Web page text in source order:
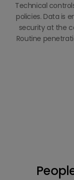
Technical
policies. Data is
security at the
Routine